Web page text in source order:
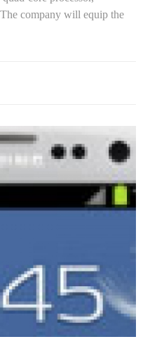
company will equip the